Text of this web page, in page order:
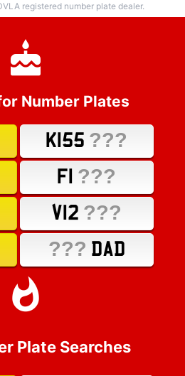
registered number plate dealer.
Number Plates
K155 ???
F1 ???
V12 ???
??? DAD
Plate Searches